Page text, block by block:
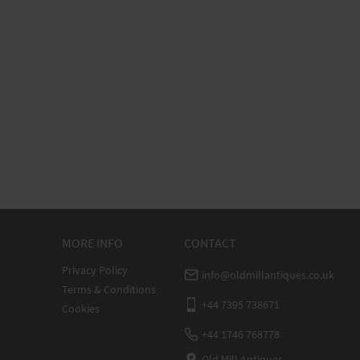
MORE INFO
Privacy Policy
Terms & Conditions
Cookies
CONTACT
info@oldmillantiques.co.uk
+44 7395 738671
+44 1746 768778